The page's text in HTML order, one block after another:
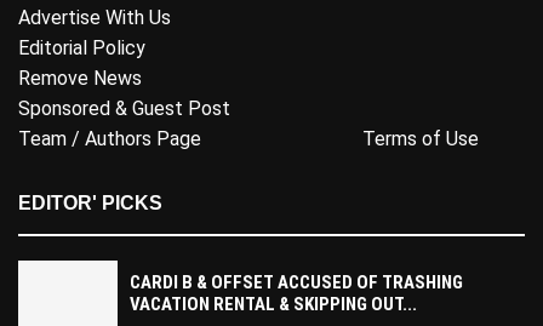
Advertise With Us
Editorial Policy
Remove News
Sponsored & Guest Post
Team / Authors Page
Terms of Use
EDITOR' PICKS
CARDI B & OFFSET ACCUSED OF TRASHING
VACATION RENTAL & SKIPPING OUT...